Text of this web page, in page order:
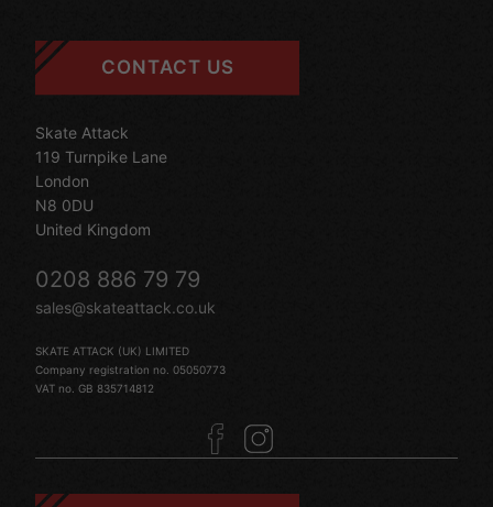
CONTACT US
Skate Attack
119 Turnpike Lane
London
N8 0DU
United Kingdom
0208 886 79 79
sales@skateattack.co.uk
SKATE ATTACK (UK) LIMITED
Company registration no. 05050773
VAT no. GB 835714812